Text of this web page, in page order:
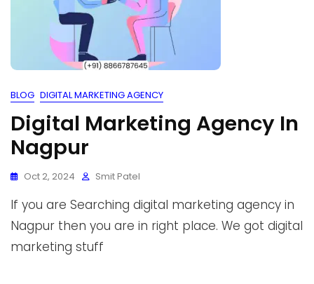
BLOG DIGITAL MARKETING AGENCY
Digital Marketing Agency In
Nagpur
Oct 2, 2024 Smit Patel
If you are Searching digital marketing agency in
Nagpur then you are in right place. We got digital
marketing stuff